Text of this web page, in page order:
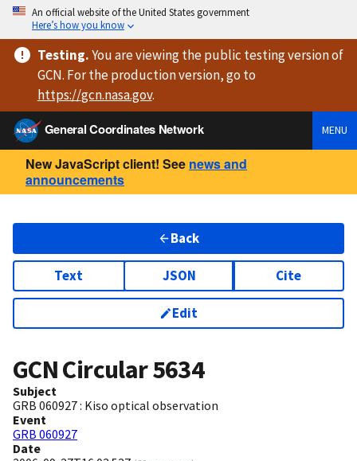
An official website of the United States government
Here’s how you know
Testing.You are viewingthe public testing versionof
GCN. For the production version, go to
https://gcn.nasa.gov.
General Coordinates Network
MENU
New JavaScript client! See news and
announcements
Back
Text JSON Cite
Edit
GCN Circular5634
Subject
GRB 060927 : Kiso optical observation
Event
GRB 060927
Date